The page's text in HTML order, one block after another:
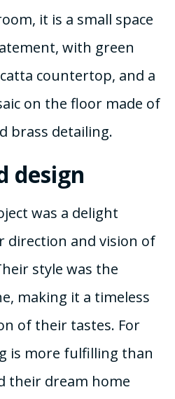
it is a small space
with green
countertop, and a
on the floor made of
brass detailing.
design
was a delight
direction and vision of
style was the
making it a timeless
of their tastes. For
is more fulfilling than
their dream home